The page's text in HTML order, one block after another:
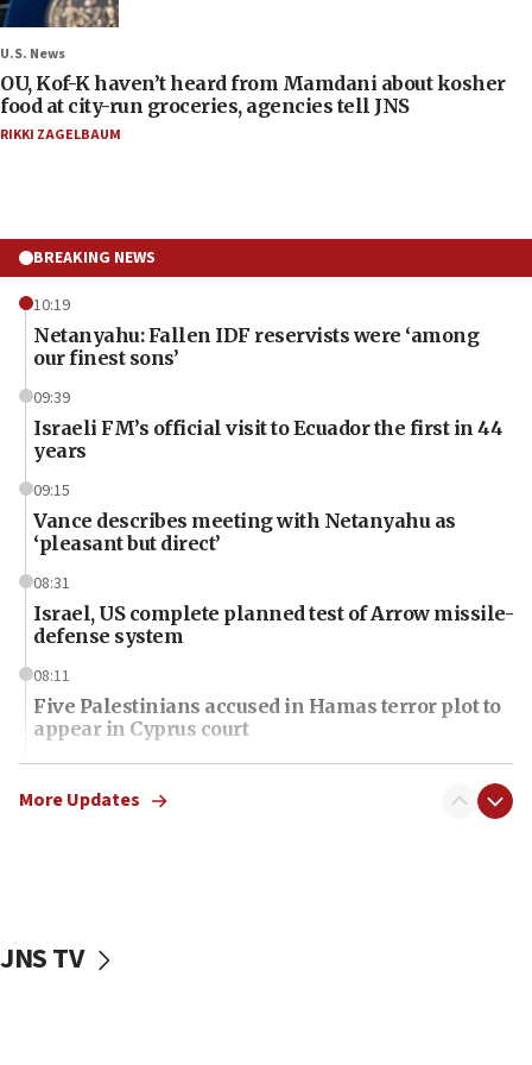
U.S. News
OU, Kof-K haven’t heard from Mamdani about kosher
food at city-run groceries, agencies tell JNS
RIKKI ZAGELBAUM
BREAKING NEWS
10:19
Netanyahu: Fallen IDF reservists were ‘among
our finest sons’
09:39
Israeli FM’s official visit to Ecuador the first in 44
years
09:15
Vance describes meeting with Netanyahu as
‘pleasant but direct’
08:31
Israel, US complete planned test of Arrow missile-
defense system
08:11
Five Palestinians accused in Hamas terror plot to
appear in Cyprus court
07:44
Yarden Bibas marks son Ariel’s seventh birthday
07:34
More Updates
JNS TV